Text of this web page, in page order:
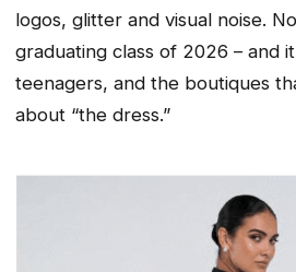
logos, glitter and visual noise.
graduating class of 2026 – and
teenagers, and the boutiques
about “the dress.”